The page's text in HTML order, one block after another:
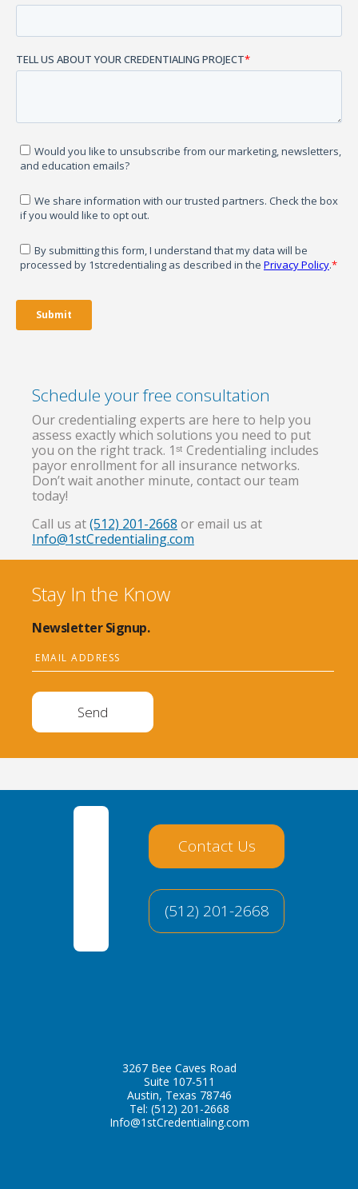
Schedule your free consultation
Our credentialing experts are here to help you
assess exactly which solutions you need to put
you on the right track. 1ˢᵗ Credentialing includes
payor enrollment for all insurance networks.
Don’t wait another minute, contact our team
today!
Call us at(512) 201-2668 or email us at
Info@1stCredentialing.com
Stay In the Know
Newsletter Signup.
3267 Bee Caves Road
Suite 107-511
Austin, Texas 78746
Tel: (512) 201-2668
Info@1stCredentialing.com
Contact Us
(512) 201-2668